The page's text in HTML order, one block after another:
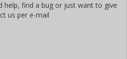
help, find a bug or just want to give
us per e-mail